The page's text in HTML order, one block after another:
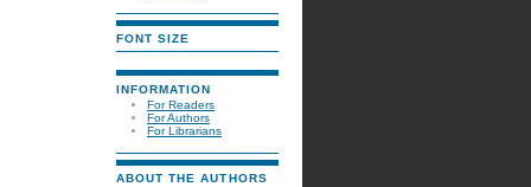
FONT SIZE
INFORMATION
For Readers
For Authors
For Librarians
ABOUT THE AUTHORS